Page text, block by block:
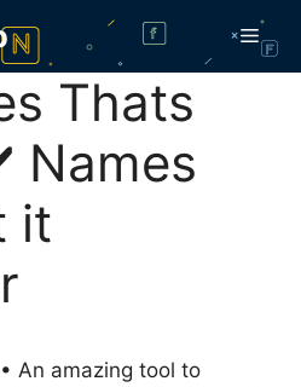
Thats
it
An amazing tool to